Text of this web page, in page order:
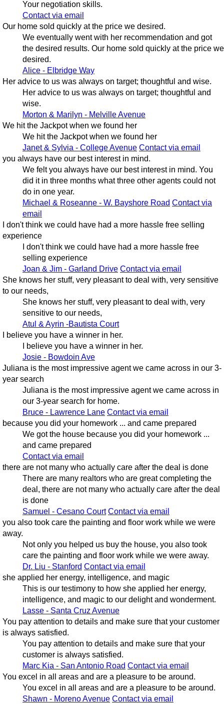
Your negotiation skills.
Contact via email
Our home sold quickly at the price we desired.
We eventually went with her recommendation and got
the desired results. Our home sold quickly at the price we
desired.
Alice - Elbridge Way
Her advice to us was always on target; thoughtful and wise.
Her advice to us was always on target; thoughtful and
wise.
Morton & Marilyn - Melville Avenue
We hit the Jackpot when we found her
We hit the Jackpot when we found her
Janet & Sylvia - College Avenue Contact via email
you always have our best interest in mind.
We felt you always have our best interest in mind. You
did it in three months what three other agents could not
do in one year.
Michael & Roseanne - W. Bayshore Road Contact via
email
I don't think we could have had a more hassle free selling
experience
I don't think we could have had a more hassle free
selling experience
Joan & Jim - Garland Drive Contact via email
She knows her stuff, very pleasant to deal with, very sensitive
to our needs,
She knows her stuff, very pleasant to deal with, very
sensitive to our needs,
Atul & Ayrin -Bautista Court
I believe you have a winner in her.
I believe you have a winner in her.
Josie - Bowdoin Ave
Juliana is the most impressive agent we came across in our 3-
year search
Juliana is the most impressive agent we came across in
our 3-year search for home.
Bruce - Lawrence Lane Contact via email
because you did your homework ... and came prepared
We got the house because you did your homework ...
and came prepared
Contact via email
there are not many who actually care after the deal is done
There are many realtors who are great completing the
deal, there are not many who actually care after the deal
is done
Samuel - Cesano Court Contact via email
you also took care the painting and floor work while we were
away.
Not only you helped us buy the house, you also took
care the painting and floor work while we were away.
Dr. Liu - Stanford Contact via email
she applied her energy, intelligence, and magic
This is our testimony to how she applied her energy,
intelligence, and magic to our delight and wonderment.
Lasse - Santa Cruz Avenue
You pay attention to details and make sure that your customer
is always satisfied.
You pay attention to details and make sure that your
customer is always satisfied.
Marc Kia - San Antonio Road Contact via email
You excel in all areas and are a pleasure to be around.
You excel in all areas and are a pleasure to be around.
Shawn - Moreno Avenue Contact via email